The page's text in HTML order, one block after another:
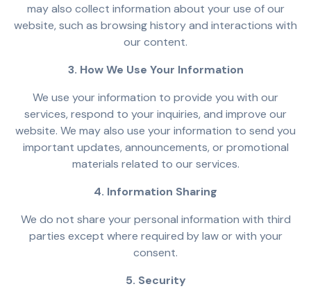
may also collect information about your use of our
website, such as browsing history and interactions with
our content.
3. How We Use Your Information
We use your information to provide you with our
services, respond to your inquiries, and improve our
website. We may also use your information to send you
important updates, announcements, or promotional
materials related to our services.
4. Information Sharing
We do not share your personal information with third
parties except where required by law or with your
consent.
5. Security